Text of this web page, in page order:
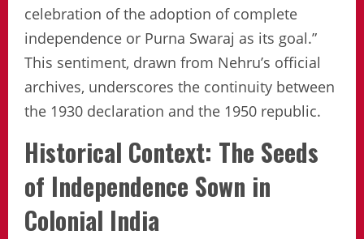
celebration of the adoption of complete
independence or Purna Swaraj as its goal.”
This sentiment, drawn from Nehru’s official
archives, underscores the continuity between
the 1930 declaration and the 1950 republic.
Historical Context: The Seeds
of Independence Sown in
Colonial India